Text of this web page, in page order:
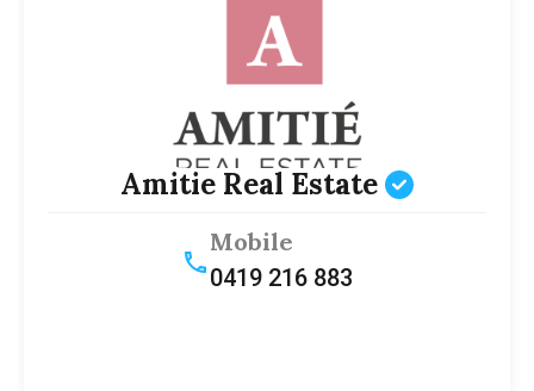
Amitie Real Estate
Mobile
0419 216 883